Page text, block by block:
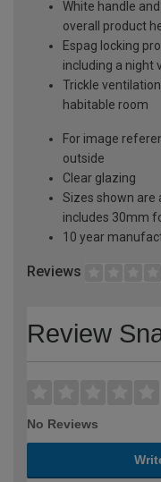
White handle
overall product
Espag locking
including a night
Trickle
habitable room
For image
outside
Clear glazing
Sizes shown are
includes 30mm
10 year
Reviews
Review
No Reviews